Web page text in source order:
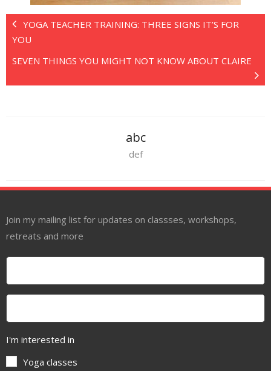
YOGA TEACHER TRAINING: THREE SIGNS IT’S FOR
YOU
SEVEN THINGS YOU MIGHT NOT KNOW ABOUT CLAIRE
abc
def
Join my mailing list for updates on classses, workshops,
retreats and more
I'm interested in
Yoga classes